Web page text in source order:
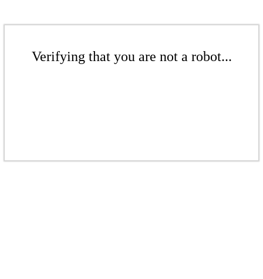
Verifying that you are not a robot...